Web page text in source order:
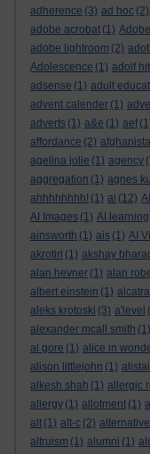
adherence (3) ad hoc (2)
adobe acrobat (1)
adobe lightroom (2)
Adolescence (1) adolf
adsense (1) adult
advent calender (1)
adverts (1) a&e (1) aef
affordance (2)
agelina jolie (1) agency
aggregation (1) agnes
ahhhhhhhh! (1) ai (12) AI
AI Images (1) AI learning
ainsworth (1) ais (1) AI
akrotiri (1) akshay
alan hevner (1) alan
albert einstein (1)
aleks krotoski (3) a'level
alexander mcall smith (1)
al gore (1) alice in
alison littlejohn (1)
alkesh shah (1) allergic
allergy (1) allotment (1)
alt (1) alt-c (2) alternative
altruism (1) alumni (1)